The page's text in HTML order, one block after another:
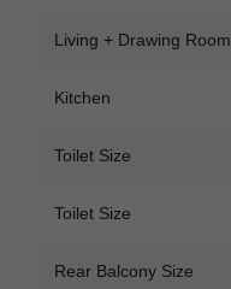
Living + Drawing Room
Kitchen
Toilet Size
Toilet Size
Rear Balcony Size